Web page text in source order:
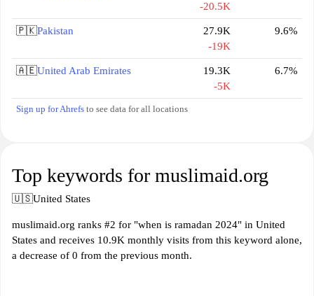
-20.5K
🇵🇰Pakistan
27.9K
-19K
9.6%
🇦🇪United Arab Emirates
19.3K
-5K
6.7%
Sign up for Ahrefs to see data for all locations
Top keywords for muslimaid.org
🇺🇸United States
muslimaid.org ranks #2 for "when is ramadan 2024" in United
States and receives 10.9K monthly visits from this keyword alone,
a decrease of 0 from the previous month.